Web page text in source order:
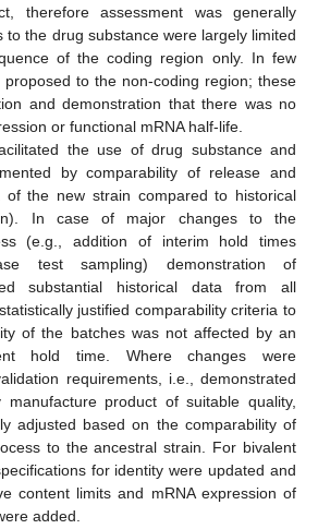
therefore assessment was generally
to the drug substance were largely limited
of the coding region only. In few
to the non-coding region; these
and demonstration that there was no
or functional mRNA half-life.
the use of drug substance and
by comparability of release and
of the new strain compared to historical
In case of major changes to the
(e.g., addition of interim hold times
test sampling) demonstration of
substantial historical data from all
justified comparability criteria to
of the batches was not affected by an
hold time. Where changes were
requirements, i.e., demonstrated
manufacture product of suitable quality,
adjusted based on the comparability of
to the ancestral strain. For bivalent
for identity were updated and
content limits and mRNA expression of
added.